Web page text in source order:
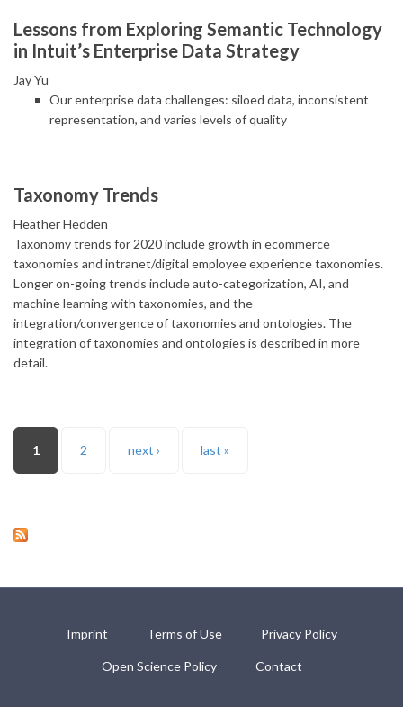
Lessons from Exploring Semantic Technology
in Intuit’s Enterprise Data Strategy
Jay Yu
Our enterprise data challenges: siloed data, inconsistent
representation, and varies levels of quality
Taxonomy Trends
Heather Hedden
Taxonomy trends for 2020 include growth in ecommerce
taxonomies and intranet/digital employee experience taxonomies.
Longer on-going trends include auto-categorization, AI, and
machine learning with taxonomies, and the
integration/convergence of taxonomies and ontologies. The
integration of taxonomies and ontologies is described in more
detail.
Pages
1 2 next › last »
Imprint Terms of Use Privacy Policy
Open Science Policy Contact